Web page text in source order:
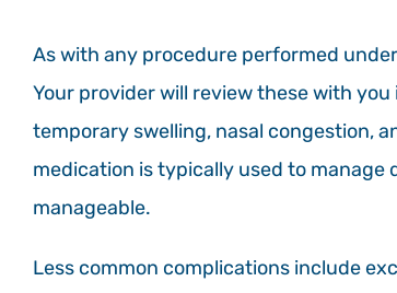
As with any procedure performed
Your provider will review these with
temporary swelling, nasal congestion,
medication is typically used to
manageable.
Less common complications include